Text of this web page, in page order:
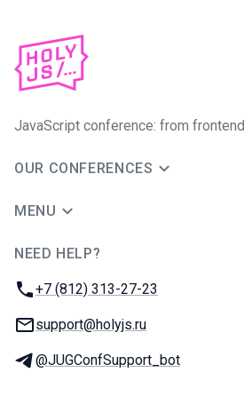
JavaScript conference: from
OUR CONFERENCES
MENU
NEED HELP?
Phone:
+7 (812) 313-27-23
Email:
support@holyjs.ru
Telegram:
@JUGConfSupport_bot